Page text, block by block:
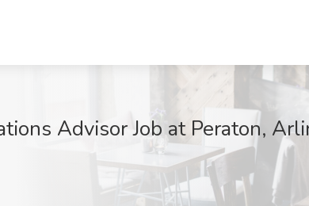
Advisor Job at Peraton,